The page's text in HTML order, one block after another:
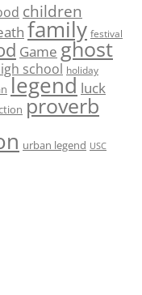
children
family festival
Game ghost
school holiday
legend luck
proverb
urban legend USC